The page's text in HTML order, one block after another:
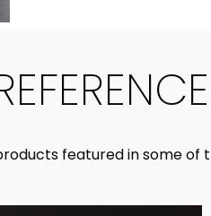
featured in some of